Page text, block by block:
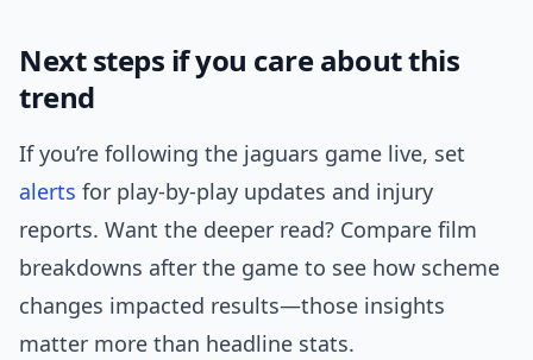
Next steps if you care about this
trend
If you’re following the jaguars game live, set
alerts for play-by-play updates and injury
reports. Want the deeper read? Compare film
breakdowns after the game to see how scheme
changes impacted results—those insights
matter more than headline stats.